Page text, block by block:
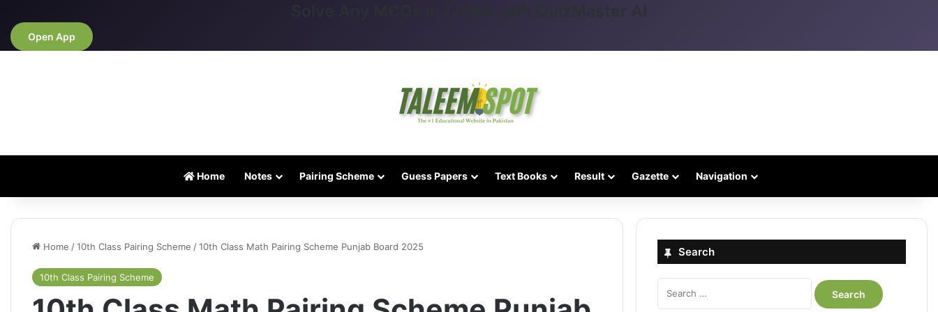
Open App
Home Notes Pairing Scheme Guess Papers Text Books Result Gazette Navigation
Home /10th Class Pairing Scheme /10th Class Math Pairing Scheme Punjab Board 2025
10th Class Pairing Scheme
Search